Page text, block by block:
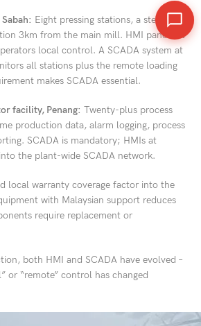
Eight pressing stations, a steriliser,
3km from the main mill. HMI panels at
local control. A SCADA system at
all stations plus the remote loading
makes SCADA essential.
facility, Penang: Twenty-plus process
production data, alarm logging, process
SCADA is mandatory; HMIs at
the plant-wide SCADA network.
local warranty coverage factor into the
with Malaysian support reduces
require replacement or
both HMI and SCADA have evolved –
or “remote” control has changed